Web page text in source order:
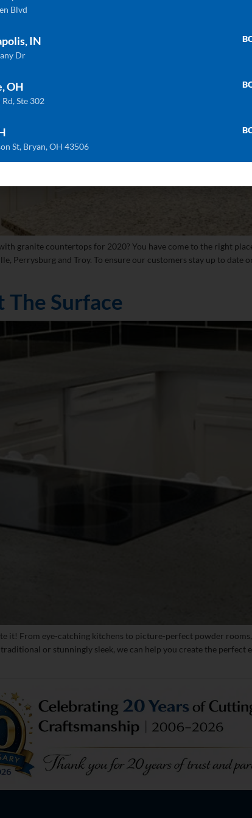
granite countertops for 2020? You have come to the right
Perrysburg and Troy. To ensure our customers stay up to date
The Surface
it! From eye-catching kitchens to picture-perfect powder
or stunningly sleek, we can help you create the
Blvd
IN
Dr
OH
Ste 302
St, Bryan, OH 43506